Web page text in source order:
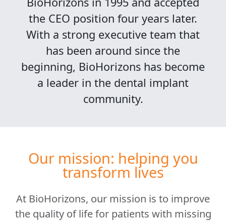
the CEO position four years later.
With a strong executive team that
has been around since the
beginning, BioHorizons has become
a leader in the dental implant
community.
Our mission: helping you
transform lives
At BioHorizons, our mission is to improve
the quality of life for patients with missing